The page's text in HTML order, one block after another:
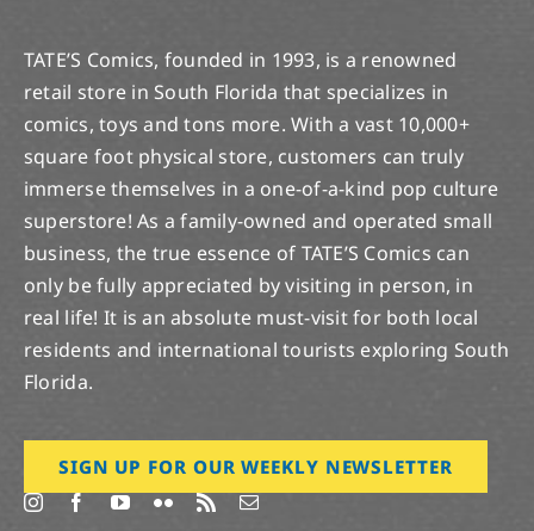
TATE’S Comics, founded in 1993, is a renowned
retail store in South Florida that specializes in
comics, toys and tons more. With a vast 10,000+
square foot physical store, customers can truly
immerse themselves in a one-of-a-kind pop culture
superstore! As a family-owned and operated small
business, the true essence of TATE’S Comics can
only be fully appreciated by visiting in person, in
real life! It is an absolute must-visit for both local
residents and international tourists exploring South
Florida.
SIGN UP FOR OUR WEEKLY NEWSLETTER